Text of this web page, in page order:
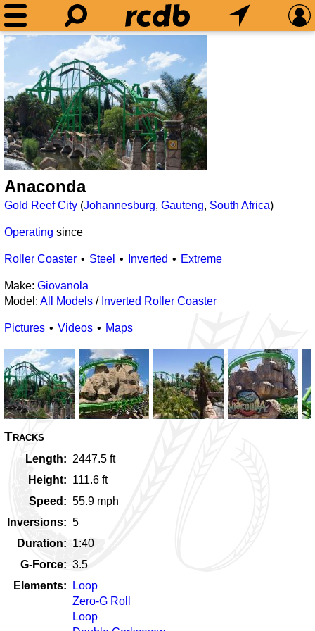
Anaconda
Gold Reef City (Johannesburg, Gauteng, South Africa)
Operating since
Roller Coaster Steel Inverted Extreme
Make: Giovanola
Model: All Models / Inverted Roller Coaster
Pictures Videos Maps
Tracks
Length 2447.5 ft
Height
111.6 ft
Speed
55.9 mph
Inversions
5
Duration
1:40
G-Force
3.5
Elements
Loop
Zero-G Roll
Loop